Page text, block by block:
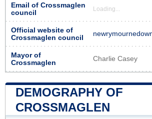
Email of Crossmaglen
council
Loading...
Official website of
Crossmaglen council
Mayor of
Crossmaglen
Charlie Casey
DEMOGRAPHY OF
CROSSMAGLEN